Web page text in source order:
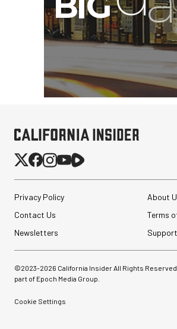
Privacy Policy
About
Contact Us
Terms
Newsletters
©2023-2026 California Insider All Rights
part of Epoch Media Group.
Cookie Settings